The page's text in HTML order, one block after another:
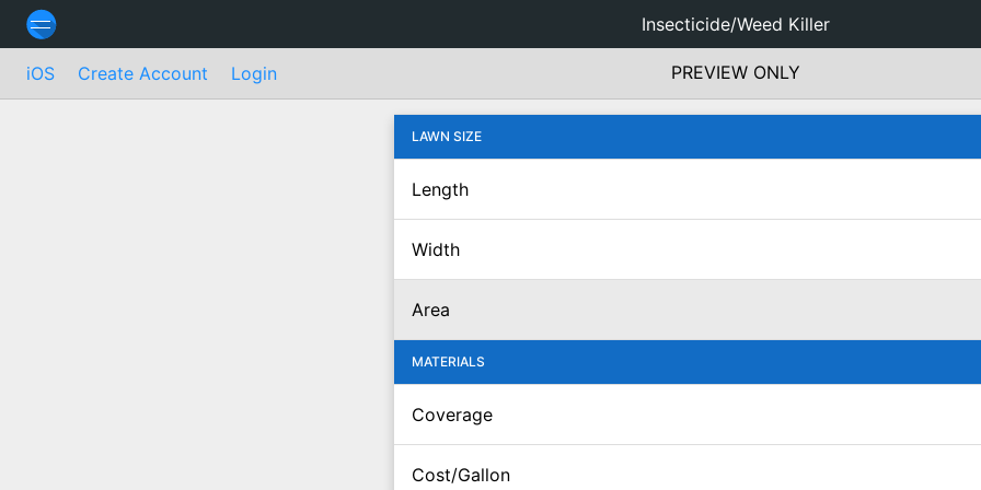
Insecticide/Weed Killer
iOS Create Account Login PREVIEW ONLY
LAWN SIZE
Length
Width
Area
MATERIALS
Coverage
Cost/Gallon